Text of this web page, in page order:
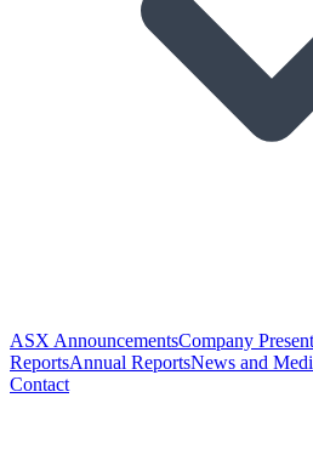
ASX AnnouncementsCompany
ReportsAnnual ReportsNews and
Contact